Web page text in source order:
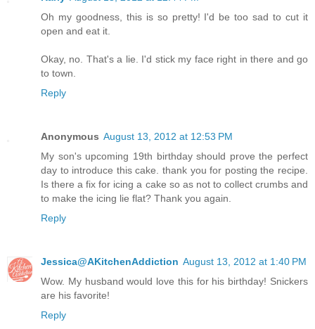
Oh my goodness, this is so pretty! I'd be too sad to cut it
open and eat it.
Okay, no. That's a lie. I'd stick my face right in there and go
to town.
Reply
Anonymous August 13, 2012 at 12:53 PM
My son's upcoming 19th birthday should prove the perfect
day to introduce this cake. thank you for posting the recipe.
Is there a fix for icing a cake so as not to collect crumbs and
to make the icing lie flat? Thank you again.
Reply
Jessica@AKitchenAddiction August 13, 2012 at 1:40 PM
Wow. My husband would love this for his birthday! Snickers
are his favorite!
Reply